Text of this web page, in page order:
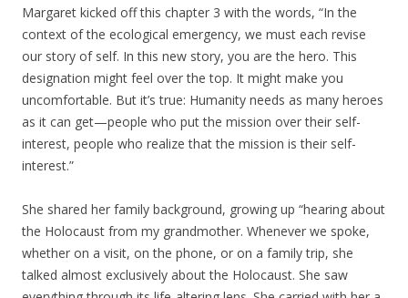
Margaret kicked off this chapter 3 with the words, “In the
context of the ecological emergency, we must each revise
our story of self. In this new story, you are the hero. This
designation might feel over the top. It might make you
uncomfortable. But it’s true: Humanity needs as many heroes
as it can get—people who put the mission over their self-
interest, people who realize that the mission is their self-
interest.”
She shared her family background, growing up “hearing about
the Holocaust from my grandmother. Whenever we spoke,
whether on a visit, on the phone, or on a family trip, she
talked almost exclusively about the Holocaust. She saw